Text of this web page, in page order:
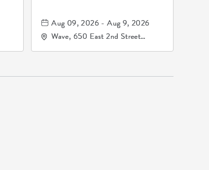
Aug 09, 2026 - Aug 9, 2026
Wave, 650 East 2nd Street